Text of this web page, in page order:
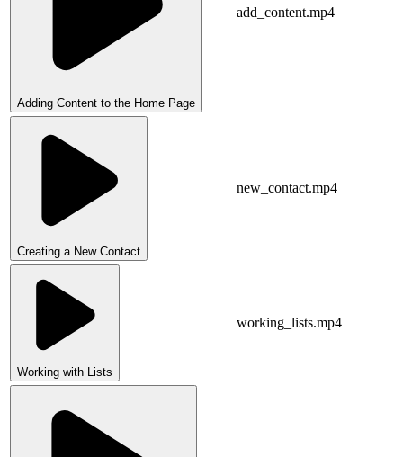
Adding Content to the Home Page
add_content.mp4
Creating a New Contact
new_contact.mp4
Working with Lists
working_lists.mp4